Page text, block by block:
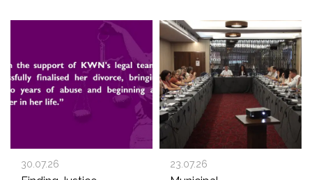
30.07.26 23.07.26